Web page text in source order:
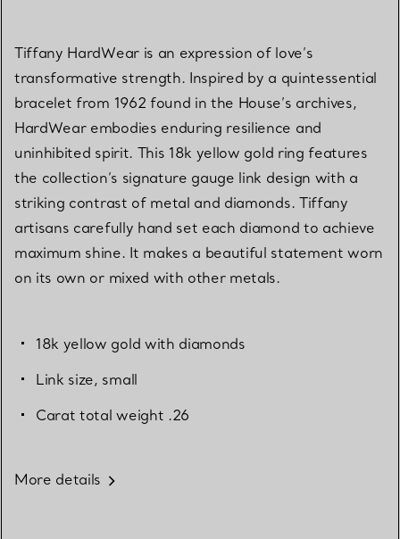
Tiffany HardWear is an expression of love’s
transformative strength. Inspired by a quintessential
bracelet from 1962 found in the House’s archives,
HardWear embodies enduring resilience and
uninhibited spirit. This 18k yellow gold ring features
the collection’s signature gauge link design with a
striking contrast of metal and diamonds. Tiffany
artisans carefully hand set each diamond to achieve
maximum shine. It makes a beautiful statement worn
on its own or mixed with other metals.
18k yellow gold with diamonds
Link size, small
Carat total weight .26
More details